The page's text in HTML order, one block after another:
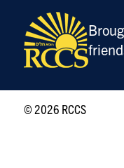
© 2026 RCCS